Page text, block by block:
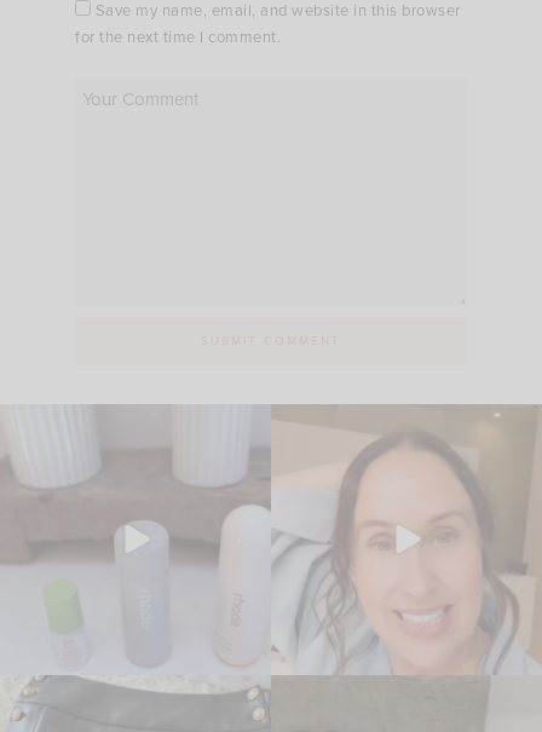
Save my name, email, and website in this browser
for the next time I comment.